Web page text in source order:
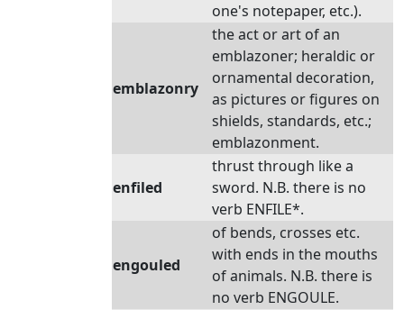
one's notepaper, etc.).
emblazonry
the act or art of an
emblazoner; heraldic or
ornamental decoration,
as pictures or figures on
shields, standards, etc.;
emblazonment.
enfiled
thrust through like a
sword. N.B. there is no
verb ENFILE*.
engouled
of bends, crosses etc.
with ends in the mouths
of animals. N.B. there is
no verb ENGOULE.